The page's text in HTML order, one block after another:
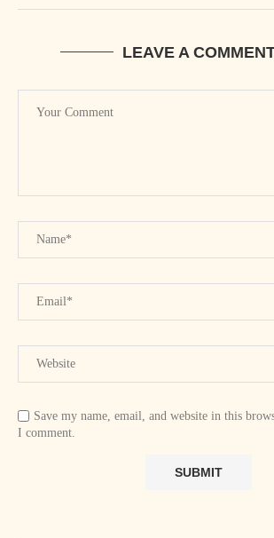
LEAVE A
Save my name, email, and website in this
I comment.